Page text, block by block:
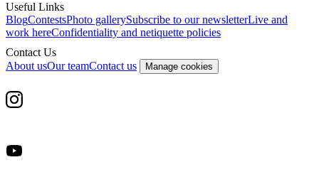
Useful Links
BlogContestsPhoto gallerySubscribe to our newsletterLive and
work hereConfidentiality and netiquette policies
Contact Us
About usOur teamContact us Manage cookies